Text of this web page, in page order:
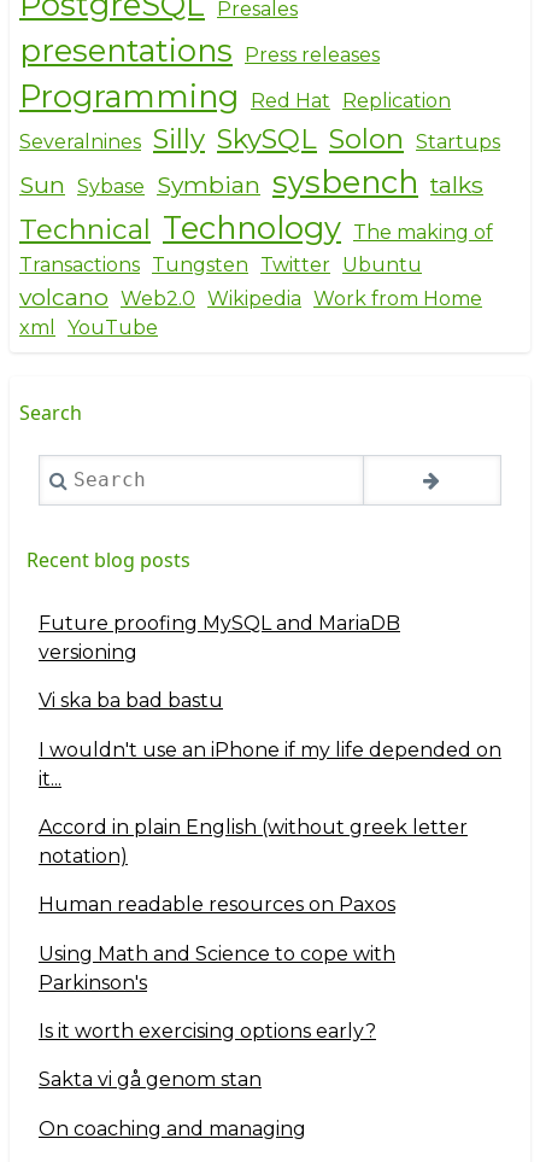
Presales
presentations Press releases
Programming Red Hat
Replication
Severalnines Silly SkySQL Solon Startups
Sun Sybase Symbian sysbench talks
Technical Technology The making of
Transactions Tungsten Twitter Ubuntu
volcano Web2.0 Wikipedia Work from Home
xml
YouTube
Search
Search
Recent blog posts
Future proofing MySQL and MariaDB
versioning
Vi ska ba bad bastu
I wouldn't use an iPhone if my life depended on
it...
Accord in plain English (without greek letter
notation)
Human readable resources on Paxos
Using Math and Science to cope with
Parkinson's
Is it worth exercising options early?
Sakta vi gå genom stan
On coaching and managing